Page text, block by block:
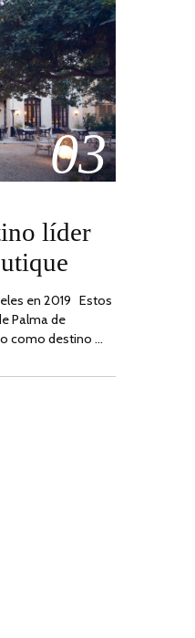
03
líder
en 2019 Estos
Palma de
como destino …